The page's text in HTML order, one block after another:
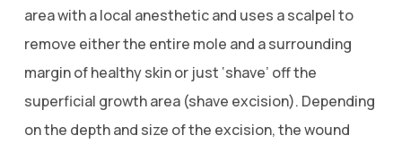
area with a local anesthetic and uses a scalpel to
remove either the entire mole and a surrounding
margin of healthy skin or just ‘shave’ off the
superficial growth area (shave excision). Depending
on the depth and size of the excision, the wound